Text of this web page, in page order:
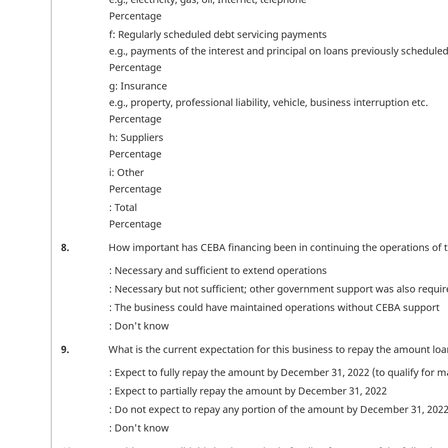
Percentage
f: Regularly scheduled debt servicing payments
e.g., payments of the interest and principal on loans previously
Percentage
g: Insurance
e.g., property, professional liability, vehicle, business interruption etc.
Percentage
h: Suppliers
Percentage
i: Other
Percentage
: Total
Percentage
Financing
8.
How important has CEBA financing been in continuing the operations of
: Necessary and sufficient to extend operations
: Necessary but not sufficient; other government support was also
: The business could have maintained operations without CEBA support
: Don't know
Financing
9.
What is the current expectation for this business to repay the amount
: Expect to fully repay the amount by December 31, 2022 (to qualify for
: Expect to partially repay the amount by December 31, 2022
: Do not expect to repay any portion of the amount by December 31,
: Don't know